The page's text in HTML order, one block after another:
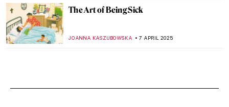
The Art of Being Sick
JOANNA KASZUBOWSKA 7 APRIL 2025